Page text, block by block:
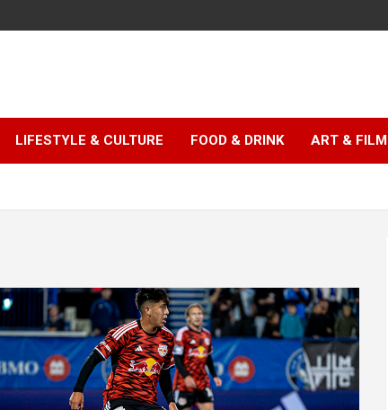
LIFESTYLE & CULTURE FOOD & DRINK ART & FILM